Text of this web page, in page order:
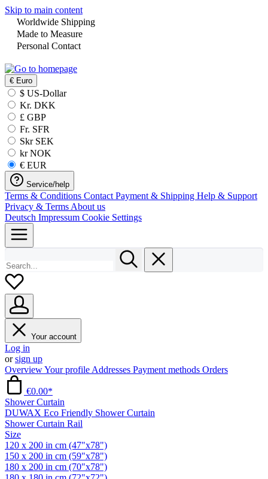
Skip to main content
Worldwide Shipping
Made to Measure
Personal Contact
€ Euro
$ US-Dollar
Kr. DKK
£ GBP
Fr. SFR
Skr SEK
kr NOK
€ EUR
Service/help
Terms & Conditions Contact Payment & Shipping Help & Support
Privacy & Terms About us
Deutsch Impressum Cookie Settings
Your account
Log in
orsign up
OverviewYour profile Addresses Payment methods Orders
€0.00*
Shower Curtain
DUWAX Eco Friendly Shower Curtain
Shower Curtain Rail
Size
120 x 200 in cm (47"x78")
150 x 200 in cm (59"x78")
180 x 200 in cm (70"x78")